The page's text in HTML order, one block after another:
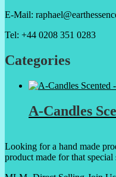
E-Mail:
Tel: +44 0208 351 0283
Categories
A-Candles
Looking for a hand made
product made for that special